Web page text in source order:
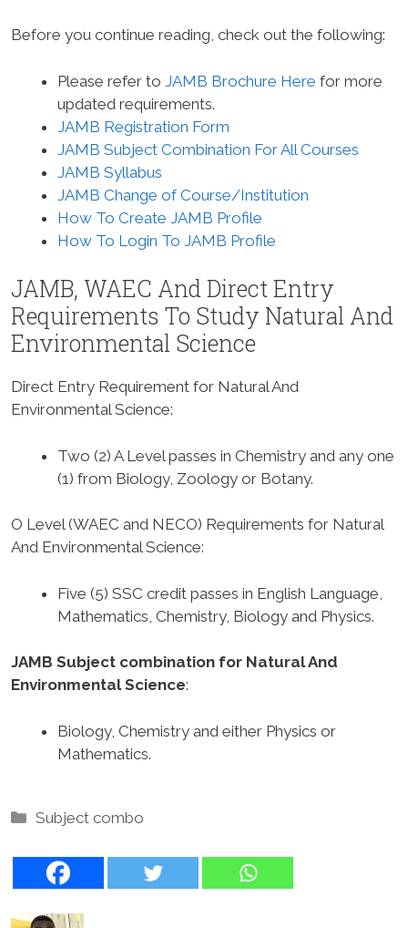
Before you continue reading, check out the following:
Please refer to JAMB Brochure Here for more
updated requirements.
JAMB Registration Form
JAMB Subject Combination For All Courses
JAMB Syllabus
JAMB Change of Course/Institution
How To Create JAMB Profile
How To Login To JAMB Profile
JAMB, WAEC And Direct Entry
Requirements To Study Natural And
Environmental Science
Direct Entry Requirement for Natural And
Environmental Science:
Two (2) A Level passes in Chemistry and any one
(1) from Biology, Zoology or Botany.
O Level (WAEC and NECO) Requirements for Natural
And Environmental Science:
Five (5) SSC credit passes in English Language,
Mathematics, Chemistry, Biology and Physics.
JAMB Subject combination for Natural And
Environmental Science:
Biology, Chemistry and either Physics or
Mathematics.
Categories
Subject combo